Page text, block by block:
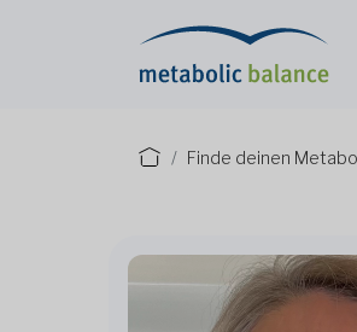
Finde deinen